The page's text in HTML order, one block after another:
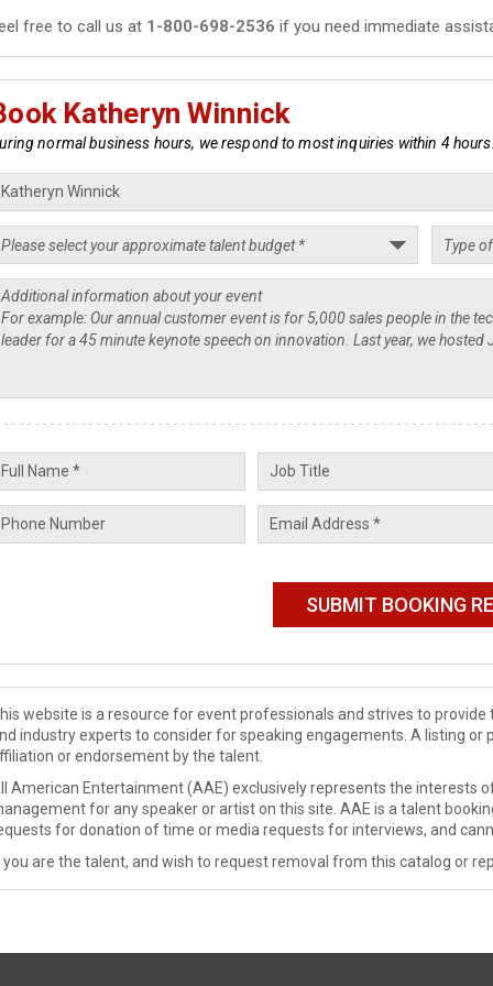
free to call us at 1-800-698-2536 if you need immediate
Katheryn Winnick
normal business hours, we respond to most inquiries within 4
website is a resource for event professionals and strives to
industry experts to consider for speaking engagements. A listing or
or endorsement by the talent.
American Entertainment (AAE) exclusively represents the interests
for any speaker or artist on this site. AAE is a talent
for donation of time or media requests for interviews, and
you are the talent, and wish to request removal from this catalog or